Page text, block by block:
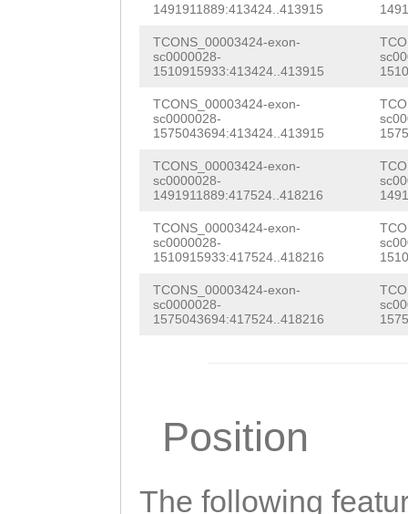
1491911889:413424..413915
TCONS_00003424-exon-
sc0000028-
1510915933:413424..413915
TCONS_00003424-exon-
sc0000028-
1575043694:413424..413915
TCONS_00003424-exon-
sc0000028-
1491911889:417524..418216
TCONS_00003424-exon-
sc0000028-
1510915933:417524..418216
TCONS_00003424-exon-
sc0000028-
1575043694:417524..418216
Position
The following